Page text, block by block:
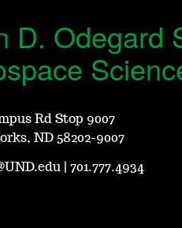
D. Odegard
Rd Stop 9007
ND 58202-9007
|701.777.4934